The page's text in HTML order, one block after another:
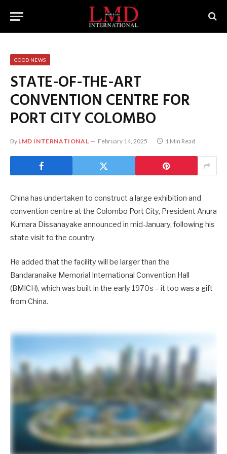
GOOD NEWS
STATE-OF-THE-ART
CONVENTION CENTRE FOR
PORT CITY COLOMBO
By LMD INTERNATIONAL February 14, 2025 1 Min Read
China has undertaken to construct a large exhibition and
convention centre at the Colombo Port City, President Anura
Kumara Dissanayake announced in mid-January, following his
state visit to the country.
He added that the facility will be larger than the
Bandaranaike Memorial International Convention Hall
(BMICH), which was built in the early 1970s – it too was a gift
from China.